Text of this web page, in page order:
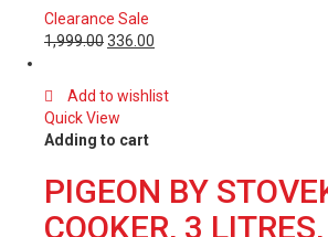
Clearance Sale
1,999.00336.00
Add to wishlist
Quick View
Adding to cart
PIGEON BY
COOKER, 3